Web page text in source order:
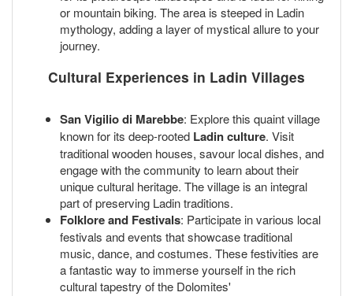
or mountain biking. The area is steeped in Ladin
mythology, adding a layer of mystical allure to your
journey.
Cultural Experiences in Ladin Villages
San Vigilio di Marebbe: Explore this quaint village
known for its deep-rooted Ladin culture. Visit
traditional wooden houses, savour local dishes, and
engage with the community to learn about their
unique cultural heritage. The village is an integral
part of preserving Ladin traditions.
Folklore and Festivals: Participate in various local
festivals and events that showcase traditional
music, dance, and costumes. These festivities are
a fantastic way to immerse yourself in the rich
cultural tapestry of the Dolomites'